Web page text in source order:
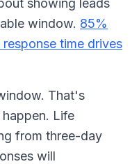
window. 85%
time drives
That's
happen. Life
from three-day
will